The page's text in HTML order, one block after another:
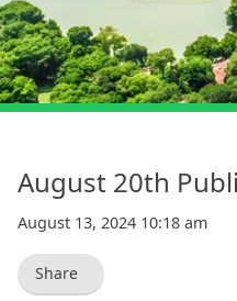
August 20th
August 13, 2024 10:18 am
Share